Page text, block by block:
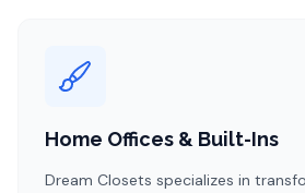
Home Offices & Built-Ins
Dream Closets specializes in